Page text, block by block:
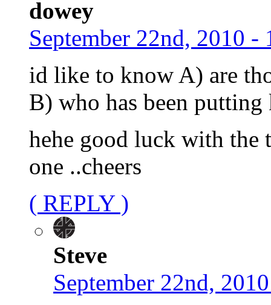
dowey
September 22nd, 2010 -
id like to know A) are
B) who has been putting
hehe good luck with the
one ..cheers
( REPLY )
Steve
September 22nd,